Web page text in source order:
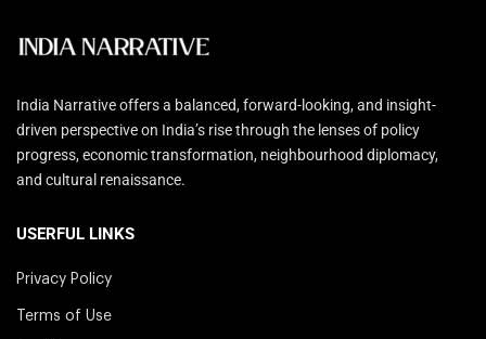
India Narrative offers a balanced, forward-looking, and insight-
driven perspective on India’s rise through the lenses of policy
progress, economic transformation, neighbourhood diplomacy,
and cultural renaissance.
USERFUL LINKS
Privacy Policy
Terms of Use